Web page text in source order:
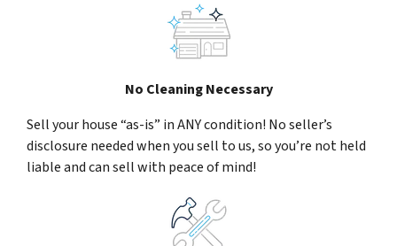
No Cleaning Necessary
Sell your house “as-is” in ANY condition! No seller’s
disclosure needed when you sell to us, so you’re not held
liable and can sell with peace of mind!